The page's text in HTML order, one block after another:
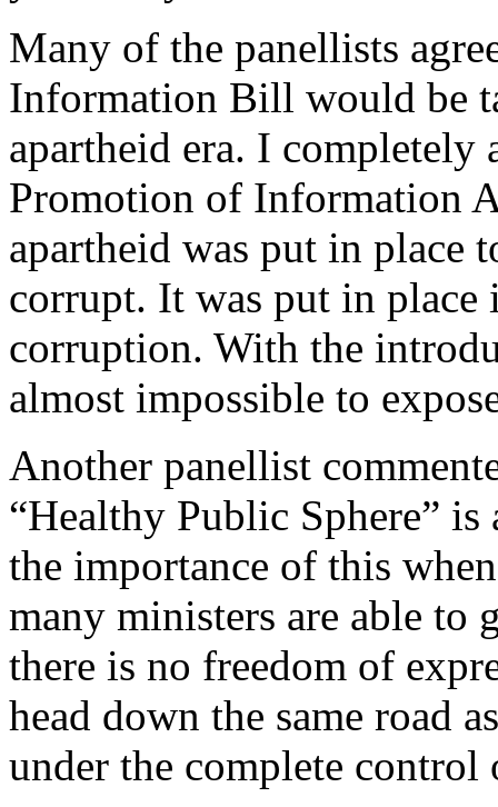
Many of the panellists
Information Bill would be
apartheid era. I completely
Promotion of Information
apartheid was put in place
corrupt. It was put in place
corruption. With the
almost impossible to
Another panellist
“Healthy Public Sphere” is
the importance of this
many ministers are able to
there is no freedom of
head down the same road
under the complete control